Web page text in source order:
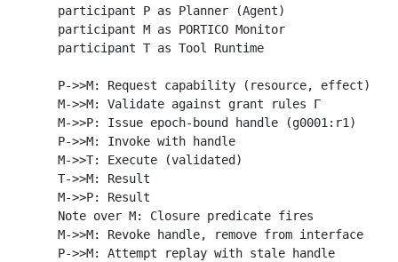
    participant P as Planner (Agent)
    participant M as PORTICO Monitor
    participant T as Tool Runtime
    P->>M: Request capability (resource, effect)
    M->>M: Validate against grant rules Γ
    M->>P: Issue epoch-bound handle (g0001:r1)
    P->>M: Invoke with handle
    M->>T: Execute (validated)
    T->>M: Result
    M->>P: Result
    Note over M: Closure predicate fires
    M->>M: Revoke handle, remove from interface
    P->>M: Attempt replay with stale handle